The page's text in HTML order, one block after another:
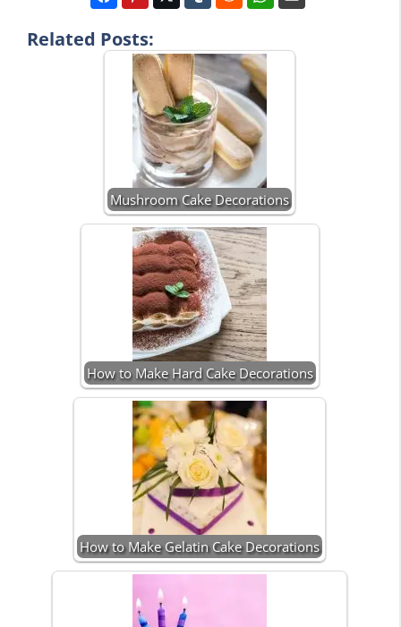
Related Posts:
Mushroom Cake Decorations
How to Make Hard Cake Decorations
How to Make Gelatin Cake Decorations